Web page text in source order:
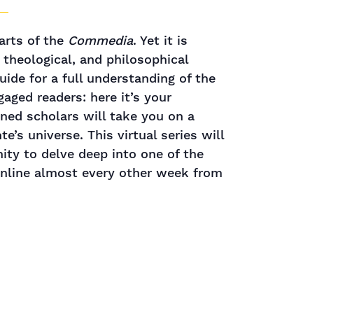
of the Commedia. Yet it is
and philosophical
for a full understanding of the
readers: here it’s your
scholars will take you on a
universe. This virtual series will
to delve deep into one of the
almost every other week from